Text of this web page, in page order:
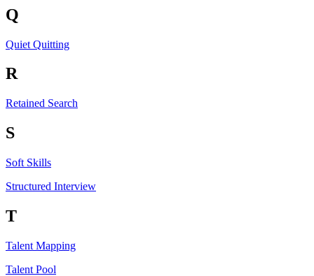
Q
Quiet Quitting
R
Retained Search
S
Soft Skills
Structured Interview
T
Talent Mapping
Talent Pool